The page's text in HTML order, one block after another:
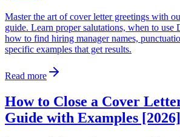
Master the art of cover letter greetings with
guide. Learn proper salutations, when to use
how to find hiring manager names,
specific examples that get results.
Read more
How to Close a Cover
Guide with Examples [2026]